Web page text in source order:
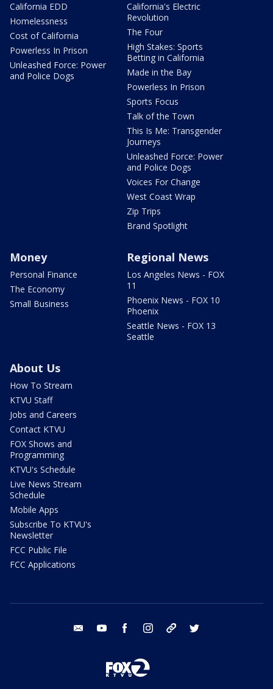
California EDD
Homelessness
Cost of California
Powerless In Prison
Unleashed Force: Power
and Police Dogs
California's Electric
Revolution
The Four
High Stakes: Sports
Betting in California
Made in the Bay
Powerless In Prison
Sports Focus
Talk of the Town
This Is Me: Transgender
Journeys
Unleashed Force: Power
and Police Dogs
Voices For Change
West Coast Wrap
Zip Trips
Brand Spotlight
Money
Personal Finance
The Economy
Small Business
Regional News
Los Angeles News - FOX
11
Phoenix News - FOX 10
Phoenix
Seattle News - FOX 13
Seattle
About Us
How To Stream
KTVU Staff
Jobs and Careers
Contact KTVU
FOX Shows and
Programming
KTVU's Schedule
Live News Stream
Schedule
Mobile Apps
Subscribe To KTVU's
Newsletter
FCC Public File
FCC Applications
email youtube facebook instagram tik tok